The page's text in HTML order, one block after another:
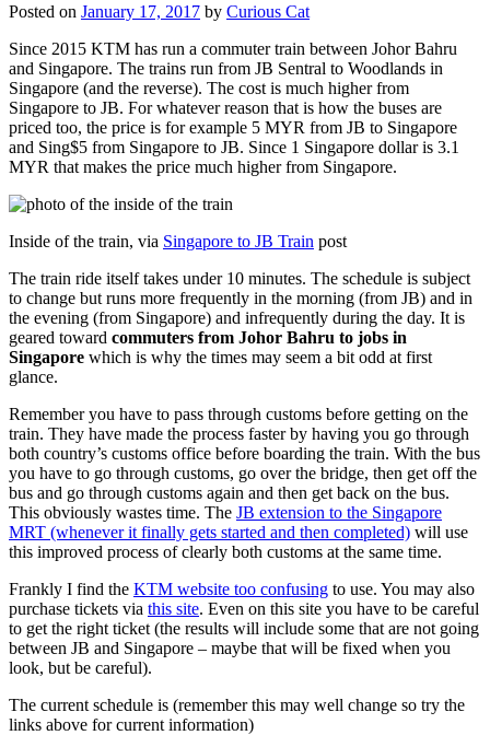
Posted on January 17, 2017 by Curious Cat
Since 2015 KTM has run a commuter train between Johor Bahru
and Singapore. The trains run from JB Sentral to Woodlands in
Singapore (and the reverse). The cost is much higher from
Singapore to JB. For whatever reason that is how the buses are
priced too, the price is for example 5 MYR from JB to Singapore
and Sing$5 from Singapore to JB. Since 1 Singapore dollar is 3.1
MYR that makes the price much higher from Singapore.
Inside of the train, via Singapore to JB Train post
The train ride itself takes under 10 minutes. The schedule is subject
to change but runs more frequently in the morning (from JB) and in
the evening (from Singapore) and infrequently during the day. It is
geared toward commuters from Johor Bahru to jobs in
Singapore which is why the times may seem a bit odd at first
glance.
Remember you have to pass through customs before getting on the
train. They have made the process faster by having you go through
both country’s customs office before boarding the train. With the bus
you have to go through customs, go over the bridge, then get off the
bus and go through customs again and then get back on the bus.
This obviously wastes time. The JB extension to the Singapore
MRT (whenever it finally gets started and then completed) will use
this improved process of clearly both customs at the same time.
Frankly I find the KTM website too confusing to use. You may also
purchase tickets via this site. Even on this site you have to be careful
to get the right ticket (the results will include some that are not going
between JB and Singapore – maybe that will be fixed when you
look, but be careful).
The current schedule is (remember this may well change so try the
links above for current information)